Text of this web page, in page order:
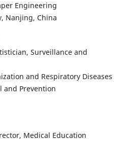
Engineering
Nanjing, China
Surveillance and
and Respiratory Diseases
and Prevention
Medical Education